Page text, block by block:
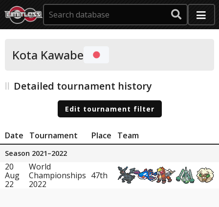
Kota Kawabe
Detailed tournament history
Edit tournament filter
Date Tournament Place Team
Season 2021–2022
20
Aug
22
World
Championships
2022
47th